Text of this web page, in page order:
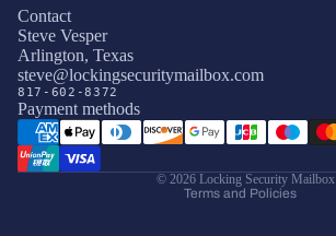
Contact
Steve Vesper
Arlington, Texas
steve@lockingsecuritymailbox.com
817-602-8372
Payment methods
© 2026 Locking Security Mailbox
Terms and Policies
Refund policy